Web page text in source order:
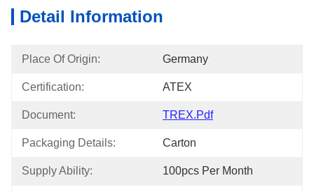
Detail Information
Place Of Origin: Germany
Certification: ATEX
Document: TREX.pdf
Packaging Details: Carton
Supply Ability: 100pcs Per Month